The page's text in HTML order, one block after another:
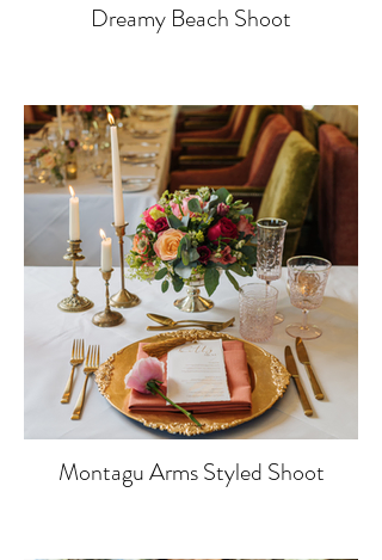
Dreamy Beach Shoot
Montagu Arms Styled Shoot